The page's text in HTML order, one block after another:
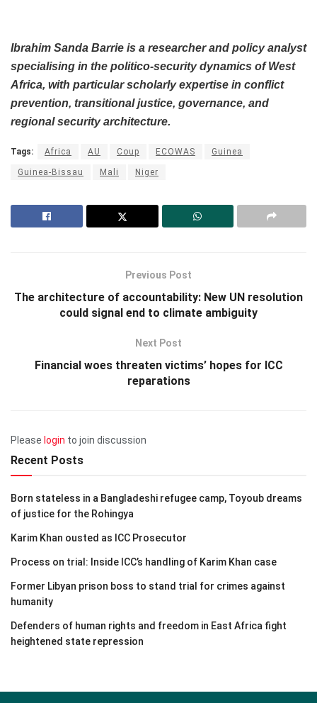
Ibrahim Sanda Barrie is a researcher and policy analyst
specialising in the politico-security dynamics of West
Africa, with particular scholarly expertise in conflict
prevention, transitional justice, governance, and
regional security architecture.
Tags: Africa AU Coup ECOWAS Guinea
Guinea-Bissau Mali Niger
Previous Post
The architecture of accountability: New UN resolution
could signal end to climate ambiguity
Next Post
Financial woes threaten victims’ hopes for ICC
reparations
Please login to join discussion
Recent Posts
Born stateless in a Bangladeshi refugee camp, Toyoub dreams
of justice for the Rohingya
Karim Khan ousted as ICC Prosecutor
Process on trial: Inside ICC’s handling of Karim Khan case
Former Libyan prison boss to stand trial for crimes against
humanity
Defenders of human rights and freedom in East Africa fight
heightened state repression